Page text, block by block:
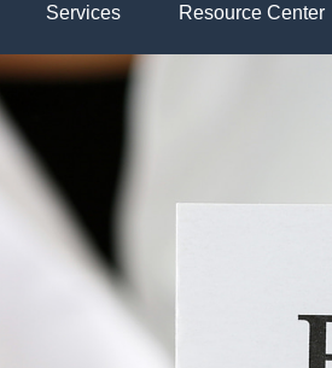
Services Resource Center